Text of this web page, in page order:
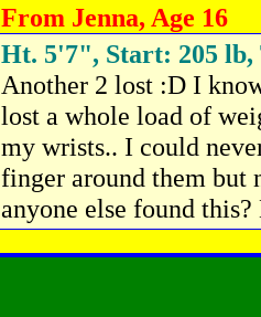
From Jenna, Age 16
Ht. 5'7", Start: 205 lb,
Another 2 lost :D I
lost a whole load of
my wrists.. I could
finger around them but
anyone else found